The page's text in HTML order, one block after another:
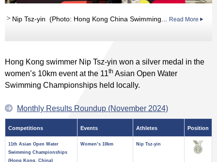
Nip Tsz-yin (Photo: Hong Kong China Swimming... Read More
Hong Kong swimmer Nip Tsz-yin won a silver medal in the
women’s 10km event at the 11th Asian Open Water
Swimming Championships held locally.
Monthly Results Roundup (November 2024)
Competitions Events Athletes Position
11th Asian Open Water
Swimming Championships
(Hong Kong, China)
Women’s 10km Nip Tsz-yin